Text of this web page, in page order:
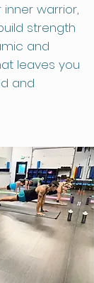
inner warrior,
strength
and
leaves you
and